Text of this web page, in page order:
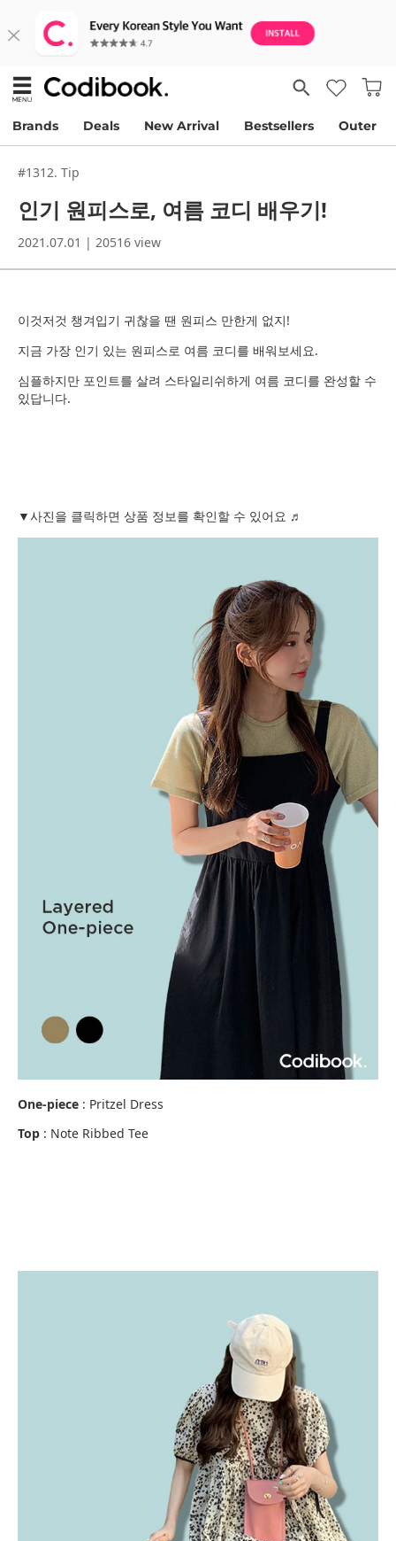
Brands Deals New Arrival Bestsellers Outer
#1312. Tip
인기 원피스로, 여름 코디 배우기!
2021.07.01 | 20516 view
이것저것 챙겨입기 귀찮을 땐 원피스 만한게 없지!
지금 가장 인기 있는 원피스로 여름 코디를 배워보세요.
심플하지만 포인트를 살려 스타일리쉬하게 여름 코디를 완성할 수
있답니다.
▼사진을 클릭하면 상품 정보를 확인할 수 있어요 ♬
One-piece : Pritzel Dress
Top : Note Ribbed Tee